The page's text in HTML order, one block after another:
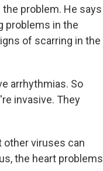
problem. He says
problems in the
of scarring in the
arrhythmias. So
invasive. They
other viruses can
the heart problems